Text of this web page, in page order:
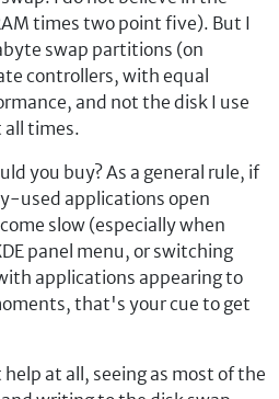
times two point five). But I
swap partitions (on
controllers, with equal
and not the disk I use
times.
you buy? As a general rule, if
used applications open
slow (especially when
panel menu, or switching
applications appearing to
that's your cue to get
at all, seeing as most of the